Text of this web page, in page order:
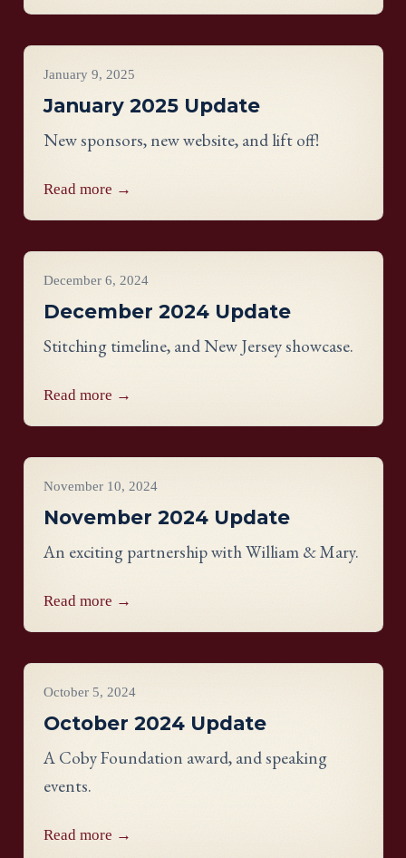
January 9, 2025
January 2025 Update
New sponsors, new website, and lift off!
Read more →
December 6, 2024
December 2024 Update
Stitching timeline, and New Jersey showcase.
Read more →
November 10, 2024
November 2024 Update
An exciting partnership with William & Mary.
Read more →
October 5, 2024
October 2024 Update
A Coby Foundation award, and speaking
events.
Read more →